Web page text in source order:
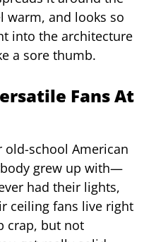
warm, and looks so
into the architecture
a sore thumb.
Fans At
old-school American
grew up with—
had their lights,
ceiling fans live right
crap, but not